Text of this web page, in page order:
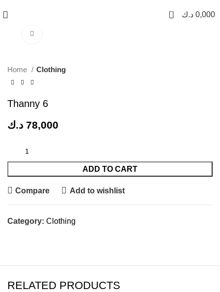
0 0,000 د.ك
Home Clothing
Thanny 6
78,000 د.ك
ADD TO CART
Compare Add to wishlist
Category: Clothing
RELATED PRODUCTS